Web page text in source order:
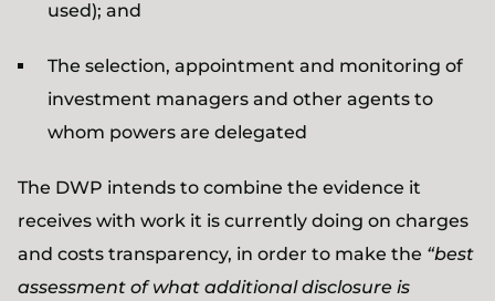
used); and
The selection, appointment and monitoring of
investment managers and other agents to
whom powers are delegated
The DWP intends to combine the evidence it
receives with work it is currently doing on charges
and costs transparency, in order to make the “best
assessment of what additional disclosure is